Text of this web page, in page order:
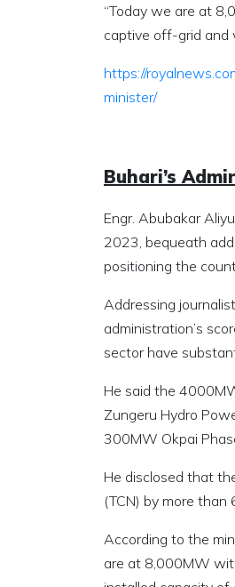
“Today we are at
captive off-grid and
https://
minister/
Buhari’s
Engr. Abubakar
2023, bequeath
positioning the
Addressing
administration’s
sector have
He said the
Zungeru Hydro
300MW Okpai
He disclosed that
(TCN) by more than
According to the
are at 8,000MW